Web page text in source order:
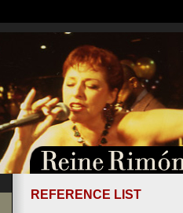
REFERENCE LIST